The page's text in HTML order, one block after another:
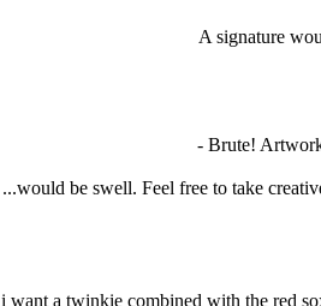
A signature
- Brute!
...would be swell. Feel free to take
i want a twinkie combined with the red